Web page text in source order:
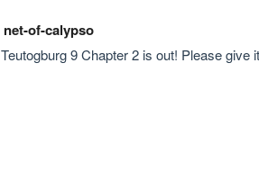
net-of-calypso
Teutogburg 9 Chapter 2 is out! Please give